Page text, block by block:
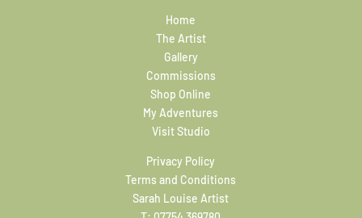
Home
The Artist
Gallery
Commissions
Shop Online
My Adventures
Visit Studio
Privacy Policy
Terms and Conditions
Sarah Louise Artist